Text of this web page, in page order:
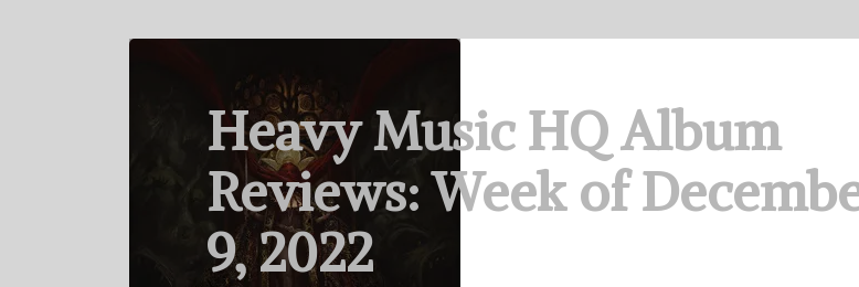
Heavy Music HQ Album
Reviews: Week of
9, 2022